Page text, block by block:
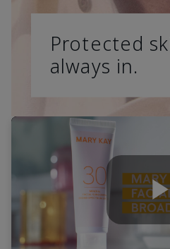
Protected
always in.